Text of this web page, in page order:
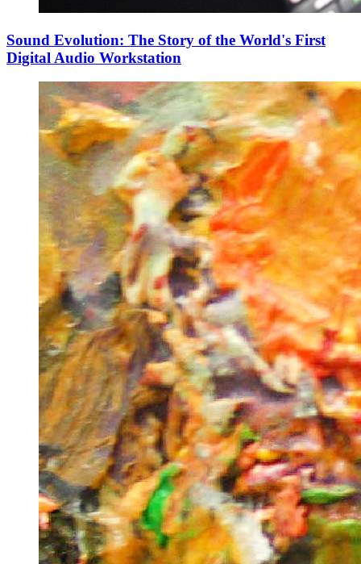
Sound Evolution: The Story of the World's First
Digital Audio Workstation